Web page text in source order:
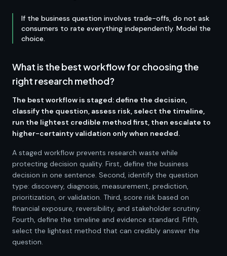
If the business question involves trade-offs, do not ask
consumers to rate everything independently. Model the
choice.
What is the best workflow for choosing the
right research method?
The best workflow is staged: define the decision,
classify the question, assess risk, select the timeline,
run the lightest credible method first, then escalate to
higher-certainty validation only when needed.
A staged workflow prevents research waste while
protecting decision quality. First, define the business
decision in one sentence. Second, identify the question
type: discovery, diagnosis, measurement, prediction,
prioritization, or validation. Third, score risk based on
financial exposure, reversibility, and stakeholder scrutiny.
Fourth, define the timeline and evidence standard. Fifth,
select the lightest method that can credibly answer the
question.